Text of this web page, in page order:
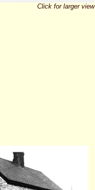
Click for larger view